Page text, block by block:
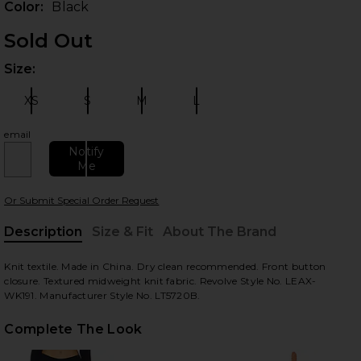
Color: Black
Sold Out
Size:
XS S M L
email
Notify
Me
Or Submit Special Order Request
Description
Size & Fit About The Brand
Knit textile. Made in China. Dry clean recommended. Front button
closure. Textured midweight knit fabric. Revolve Style No. LEAX-
WK191. Manufacturer Style No. LT5720B.
Complete The Look